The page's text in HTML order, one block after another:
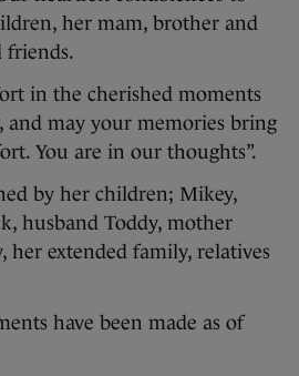
her mam, brother and
friends.
in the cherished moments
and may your memories bring
You are in our thoughts”.
by her children; Mikey,
husband Toddy, mother
her extended family, relatives
have been made as of